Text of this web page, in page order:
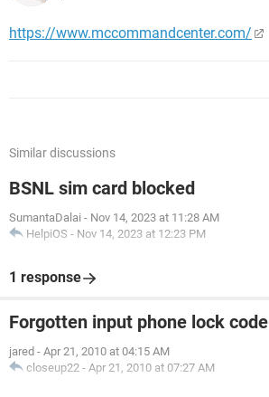
https://www.mccommandcenter.com/
Similar discussions
BSNL sim card blocked
SumantaDalai - Nov 14, 2023 at 11:28 AM
HelpiOS - Nov 14, 2023 at 12:23 PM
1 response
Forgotten input phone lock code
jared - Apr 21, 2010 at 04:15 AM
closeup22 - Apr 21, 2010 at 07:27 AM